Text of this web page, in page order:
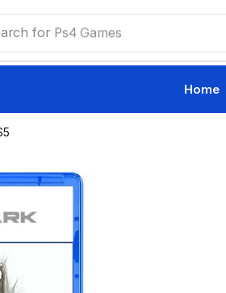
for Ps4 Games
Home